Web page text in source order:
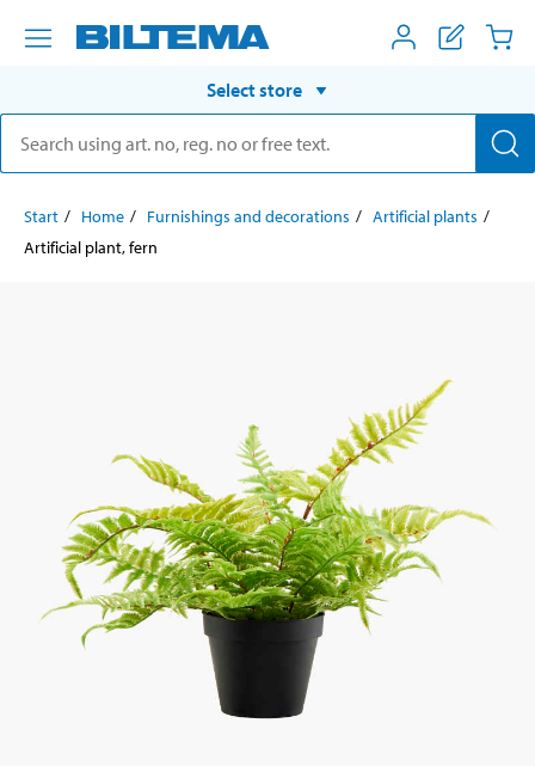
Select store
Start Home Furnishings and decorations
Artificial plants
Artificial plant, fern